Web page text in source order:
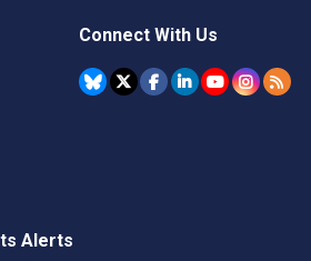
Connect With Us
Alerts